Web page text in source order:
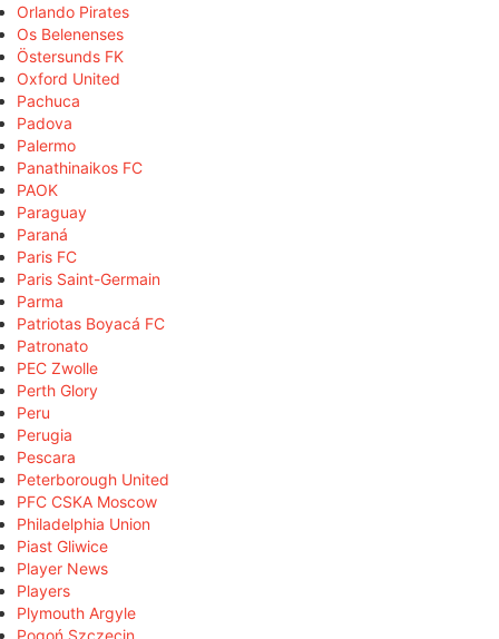
Orlando Pirates
Os Belenenses
Östersunds FK
Oxford United
Pachuca
Padova
Palermo
Panathinaikos FC
PAOK
Paraguay
Paraná
Paris FC
Paris Saint-Germain
Parma
Patriotas Boyacá FC
Patronato
PEC Zwolle
Perth Glory
Peru
Perugia
Pescara
Peterborough United
PFC CSKA Moscow
Philadelphia Union
Piast Gliwice
Player News
Players
Plymouth Argyle